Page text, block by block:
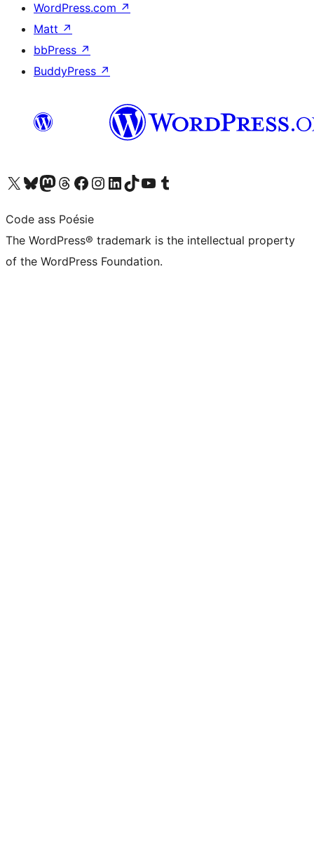
WordPress.com ↗
Matt ↗
bbPress ↗
BuddyPress ↗
Visit our X (formerly Twitter) account
Visit our Bluesky account
Visit our Mastodon account
Visit our Threads account
Visit our Facebook page
Visit our Instagram account
Visit our LinkedIn account
Visit our TikTok account
Visit our YouTube channel
Visit our Tumblr account
Code ass Poésie
The WordPress® trademark is the intellectual property
of the WordPress Foundation.